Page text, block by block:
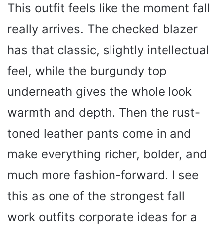
This outfit feels like the moment fall
really arrives. The checked blazer
has that classic, slightly intellectual
feel, while the burgundy top
underneath gives the whole look
warmth and depth. Then the rust-
toned leather pants come in and
make everything richer, bolder, and
much more fashion-forward. I see
this as one of the strongest fall
work outfits corporate ideas for a